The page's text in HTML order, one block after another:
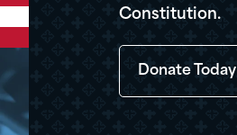
Constitution.
Donate Today